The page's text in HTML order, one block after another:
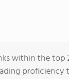
within the top
proficiency